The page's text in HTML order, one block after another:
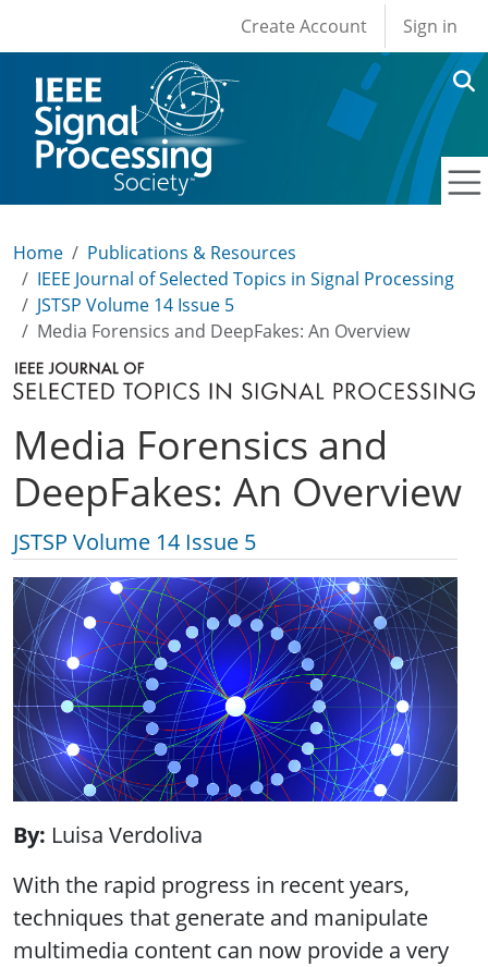
User account
Create Account Sign in
Home
Publications & Resources
IEEE Journal of Selected Topics in Signal Processing
JSTSP Volume 14 Issue 5
Media Forensics and DeepFakes: An Overview
Media Forensics and
DeepFakes: An Overview
JSTSP Volume 14 Issue 5
By Luisa Verdoliva
With the rapid progress in recent years,
techniques that generate and manipulate
multimedia content can now provide a very